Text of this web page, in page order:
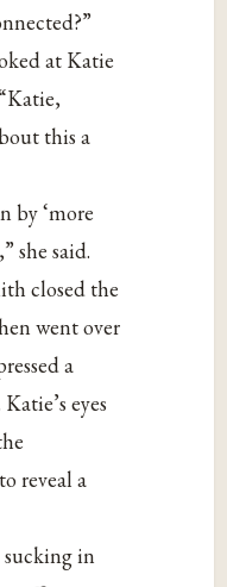
at Katie
this a
by ‘more
she said.
closed the
went over
a
eyes
reveal a
sucking in